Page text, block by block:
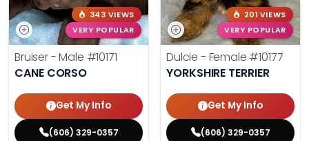
343 VIEWS
VERY POPULAR
Bruiser - Male #10171
CANE CORSO
Get My Info
(606) 329-0357
201 VIEWS
VERY POPULAR
Dulcie - Female #10177
YORKSHIRE TERRIER
Get My Info
(606) 329-0357